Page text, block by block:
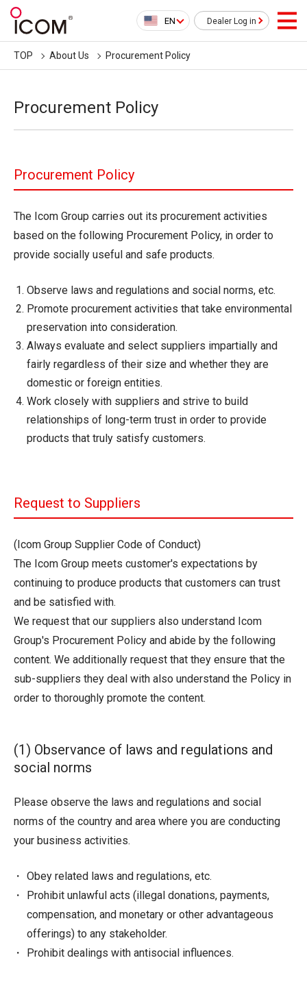
EN Dealer Log in
TOP About Us Procurement Policy
Procurement Policy
Procurement Policy
The Icom Group carries out its procurement activities
based on the following Procurement Policy, in order to
provide socially useful and safe products.
Observe laws and regulations and social norms, etc.
Promote procurement activities that take environmental
preservation into consideration.
Always evaluate and select suppliers impartially and
fairly regardless of their size and whether they are
domestic or foreign entities.
Work closely with suppliers and strive to build
relationships of long-term trust in order to provide
products that truly satisfy customers.
Request to Suppliers
(Icom Group Supplier Code of Conduct)
The Icom Group meets customer's expectations by
continuing to produce products that customers can trust
and be satisfied with.
We request that our suppliers also understand Icom
Group's Procurement Policy and abide by the following
content. We additionally request that they ensure that the
sub-suppliers they deal with also understand the Policy in
order to thoroughly promote the content.
(1) Observance of laws and regulations and
social norms
Please observe the laws and regulations and social
norms of the country and area where you are conducting
your business activities.
Obey related laws and regulations, etc.
Prohibit unlawful acts (illegal donations, payments,
compensation, and monetary or other advantageous
offerings) to any stakeholder.
Prohibit dealings with antisocial influences.